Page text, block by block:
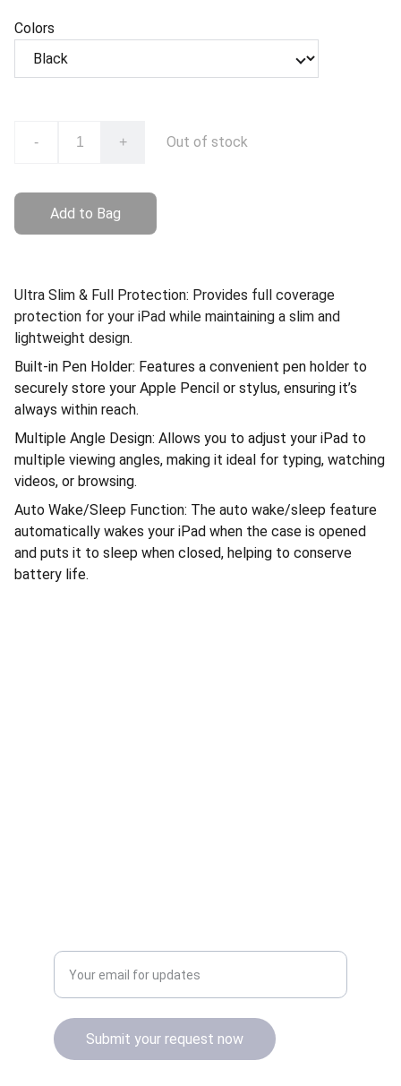
Colors
- + Out of stock
Add to Bag
Ultra Slim & Full Protection: Provides full coverage
protection for your iPad while maintaining a slim and
lightweight design.
Built-in Pen Holder: Features a convenient pen holder to
securely store your Apple Pencil or stylus, ensuring it’s
always within reach.
Multiple Angle Design: Allows you to adjust your iPad to
multiple viewing angles, making it ideal for typing, watching
videos, or browsing.
Auto Wake/Sleep Function: The auto wake/sleep feature
automatically wakes your iPad when the case is opened
and puts it to sleep when closed, helping to conserve
battery life.
Submit your request now